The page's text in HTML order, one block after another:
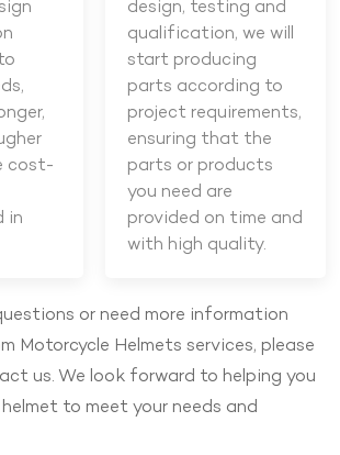
cost-
in
design, testing and
qualification, we will
start producing
parts according to
project requirements,
ensuring that the
parts or products
you need are
provided on time and
with high quality.
or need more information
Motorcycle Helmets services, please
us. We look forward to helping you
to meet your needs and